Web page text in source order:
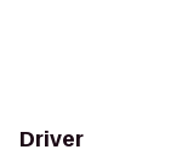
Driver